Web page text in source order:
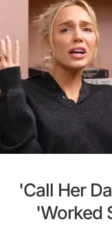
'Call Her
'Worked